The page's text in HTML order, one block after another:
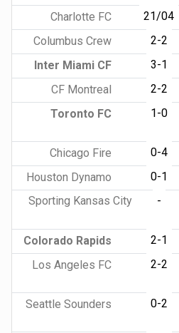
Charlotte FC
21/04
Columbus Crew
2-2
Inter Miami CF
3-1
CF Montreal
2-2
Toronto FC
1-0
Chicago Fire
0-4
Houston Dynamo
0-1
Sporting Kansas City
-
Colorado Rapids 2-1
Los Angeles FC
2-2
Seattle Sounders
0-2